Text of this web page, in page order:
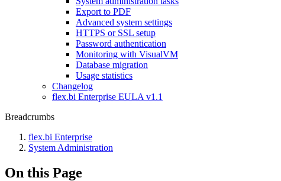
Export to PDF
Advanced system settings
HTTPS or SSL setup
Password authentication
Monitoring with VisualVM
Database migration
Usage statistics
Changelog
flex.bi Enterprise EULA v1.1
Breadcrumbs
flex.bi Enterprise
System Administration
On this Page